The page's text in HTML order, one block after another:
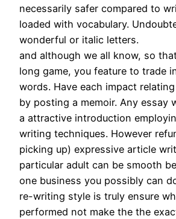
necessarily safer compared to
loaded with vocabulary.
wonderful or italic letters.
and although we all know, so
long game, you feature to trade
words. Have each impact
by posting a memoir. Any essay
a attractive introduction
writing techniques. However
picking up) expressive article
particular adult can be smooth
one business you possibly can
re-writing style is truly ensure
performed not make the the